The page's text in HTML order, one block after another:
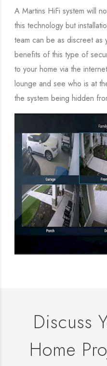
A Martins HiFi system will
this technology but
team can be as discreet as
benefits of this type of
to your home via the
lounge and see who is at
the system being hidden
Discuss
Home